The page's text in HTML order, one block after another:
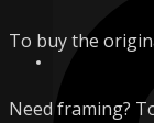
To buy the
Need framing?